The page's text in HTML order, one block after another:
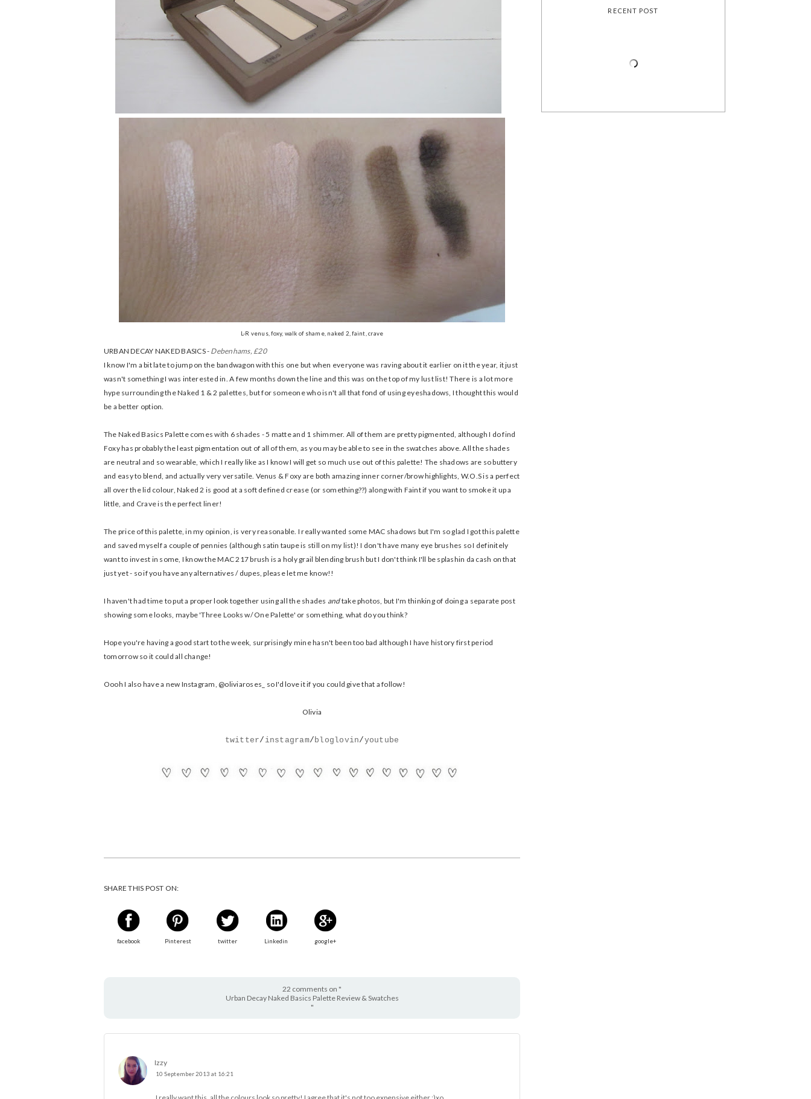
L-R venus, foxy, walk of shame, naked 2, faint, crave
URBAN DECAY NAKED BASICS - Debenhams, £20
I know I'm a bit late to jump on the bandwagon with this one but when everyone was raving about it earlier on it the year, it just
wasn't something I was interested in. A few months down the line and this was on the top of my lust list! There is a lot more
hype surrounding the Naked 1 & 2 palettes, but for someone who isn't all that fond of using eyeshadows, I thought this would
be a better option.
The Naked Basics Palette comes with 6 shades - 5 matte and 1 shimmer. All of them are pretty pigmented, although I do find
Foxy has probably the least pigmentation out of all of them, as you may be able to see in the swatches above. All the shades
are neutral and so wearable, which I really like as I know I will get so much use out of this palette! The shadows are so buttery
and easy to blend, and actually very versatile. Venus & Foxy are both amazing inner corner/brow highlights, W.O.S is a perfect
all over the lid colour, Naked 2 is good at a soft defined crease (or something??) along with Faint if you want to smoke it up a
little, and Crave is the perfect liner!
The price of this palette, in my opinion, is very reasonable. I really wanted some MAC shadows but I'm so glad I got this palette
and saved myself a couple of pennies (although satin taupe is still on my list)! I don't have many eye brushes so I definitely
want to invest in some, I know the MAC 217 brush is a holy grail blending brush but I don't think I'll be splashin da cash on that
just yet - so if you have any alternatives / dupes, please let me know!!
I haven't had time to put a proper look together using all the shades andtake photos, but I'm thinking of doing a separate post
showing some looks, maybe 'Three Looks w/ One Palette' or something, what do you think?
Hope you're having a good start to the week, surprisingly mine hasn't been too bad although I have history first period
tomorrow so it could all change!
Oooh I also have a new Instagram, @oliviaroses_ so I'd love it if you could give that a follow!
Olivia
twitter/ instagram/ bloglovin/youtube
SHARE THIS POST ON:
facebook Pinterest twitter Linkedin google+
22 comments on "
Urban Decay Naked Basics Palette Review & Swatches
"
Izzy
10 September 2013 at 16:21
RECENT POST